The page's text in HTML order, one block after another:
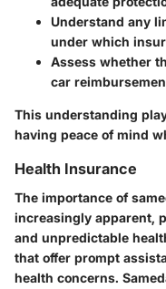
Understand any
under which
Assess whether
car
This understanding
having peace of mind
Health Insurance
The importance of
increasingly apparent,
and unpredictable
that offer prompt
health concerns.